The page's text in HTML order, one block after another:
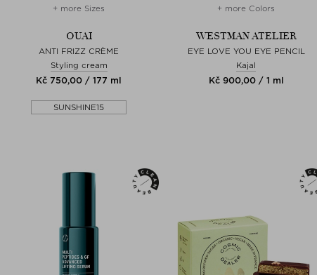
+ more Sizes
OUAI
ANTI FRIZZ CRÈME
Styling cream
Kč 750,00 / 177 ml
SUNSHINE15
+ more Colors
WESTMAN ATELIER
EYE LOVE YOU EYE PENCIL
Kajal
Kč 900,00 / 1 ml